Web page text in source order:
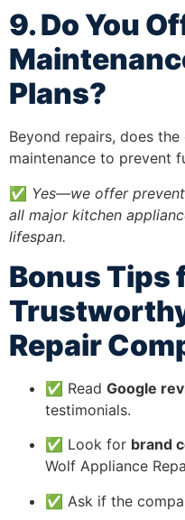
9. Do You
Plans?
Beyond repairs, does
maintenance to prevent
✅ Yes—we offer
all major kitchen
lifespan.
Bonus Tips
Repair
✅ Read Google
testimonials.
✅ Look for brand
Wolf Appliance
✅ Ask if the